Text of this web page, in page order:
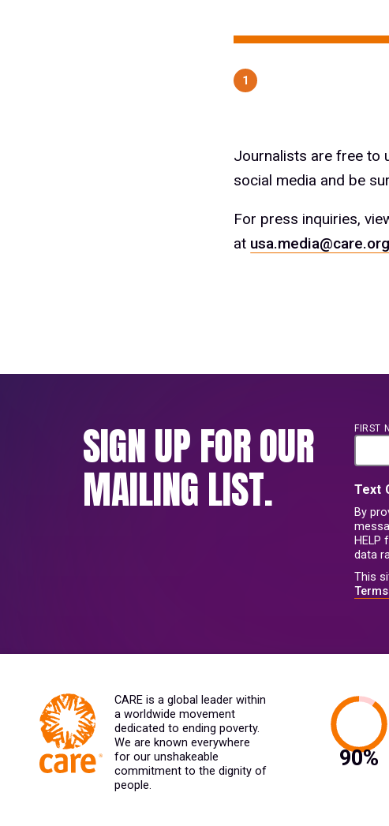
1
Journalists are free to
social media and be
For press inquiries,
at usa.media@care.org
SIGN UP FOR OUR
MAILING LIST.
FIRST
Text
By
HELP
data
This
CARE is a global leader within
a worldwide movement
dedicated to ending poverty.
We are known everywhere
for our unshakeable
commitment to the dignity of
people.